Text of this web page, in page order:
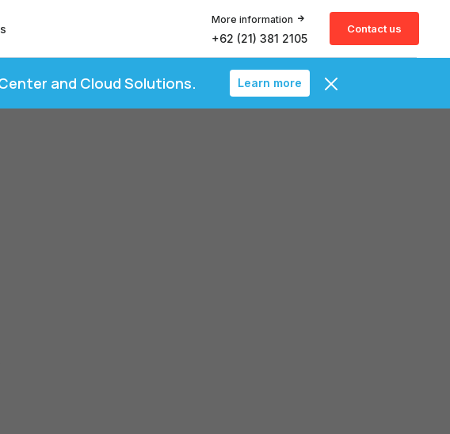
More information
+62 (21) 381 2105
Contact us
and Cloud Solutions. Learn more